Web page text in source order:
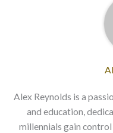
Alex Reynolds is a
and education,
millennials gain